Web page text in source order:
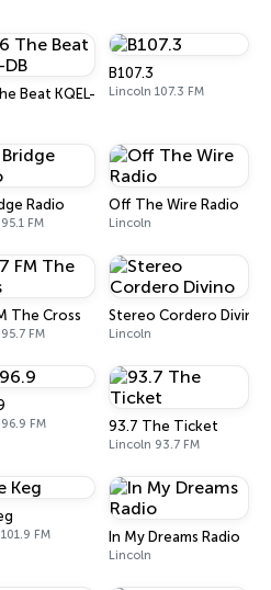
Beat KQEL-DB
B107.3
Lincoln 107.3 FM
Radio
FM
Off The Wire Radio
Lincoln
The Cross
FM
Stereo Cordero Divino
Lincoln
FM 93.7 The Ticket
Lincoln 93.7 FM
FM In My Dreams Radio
Lincoln